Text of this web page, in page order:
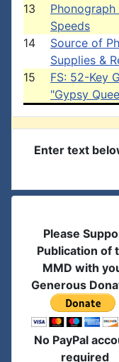
13
Speeds
14
Source of
Supplies &
15
FS: 52-Key
"Gypsy
Enter text
Please
Publication of
MMD with
Generous
No PayPal
required